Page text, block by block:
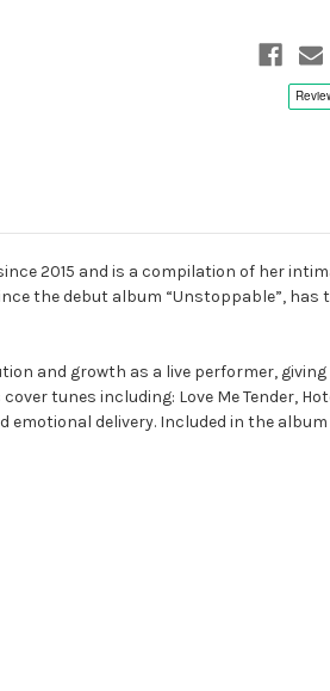
2015 and is a compilation of her
the debut album “Unstoppable”,
and growth as a live performer,
tunes including: Love Me Tender,
delivery. Included in the